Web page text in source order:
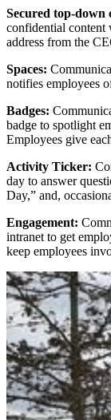
Secured top-down
confidential
address from the
Spaces:
notifies employees
Badges:
badge to spotlight
Employees give
Activity Ticker:
day to answer
Day,” and,
Engagement:
intranet to get
keep employees